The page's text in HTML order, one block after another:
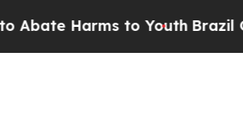
Harms to YouthBrazil